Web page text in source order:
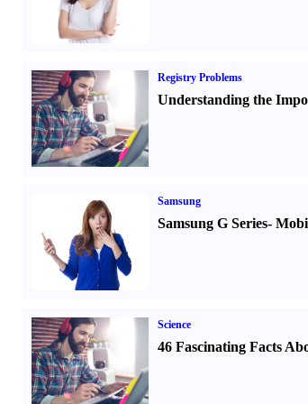
Registry Problems
Understanding the
Samsung
Samsung G Series-
Science
46 Fascinating Facts